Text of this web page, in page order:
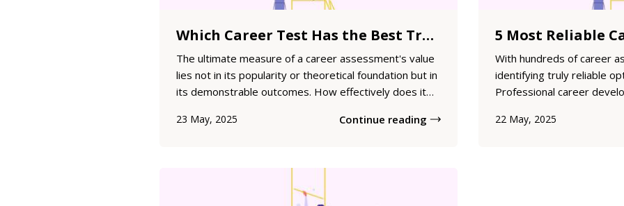
Which Career Test Has the Best Track Record? Evidence-Based Evaluation of Assessment Outcomes
The ultimate measure of a career assessment's value
lies not in its popularity or theoretical foundation but in
its demonstrable outcomes. How effectively does it
and success? This analysis examines the track record
23 May, 2025 Continue reading
With hundreds of career
identifying truly reliable
Professional career
—validity, reliability, and
22 May, 2025